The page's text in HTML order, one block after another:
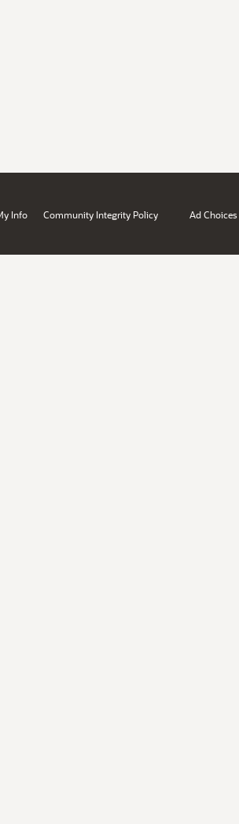
Info Community Integrity Policy Ad Choices